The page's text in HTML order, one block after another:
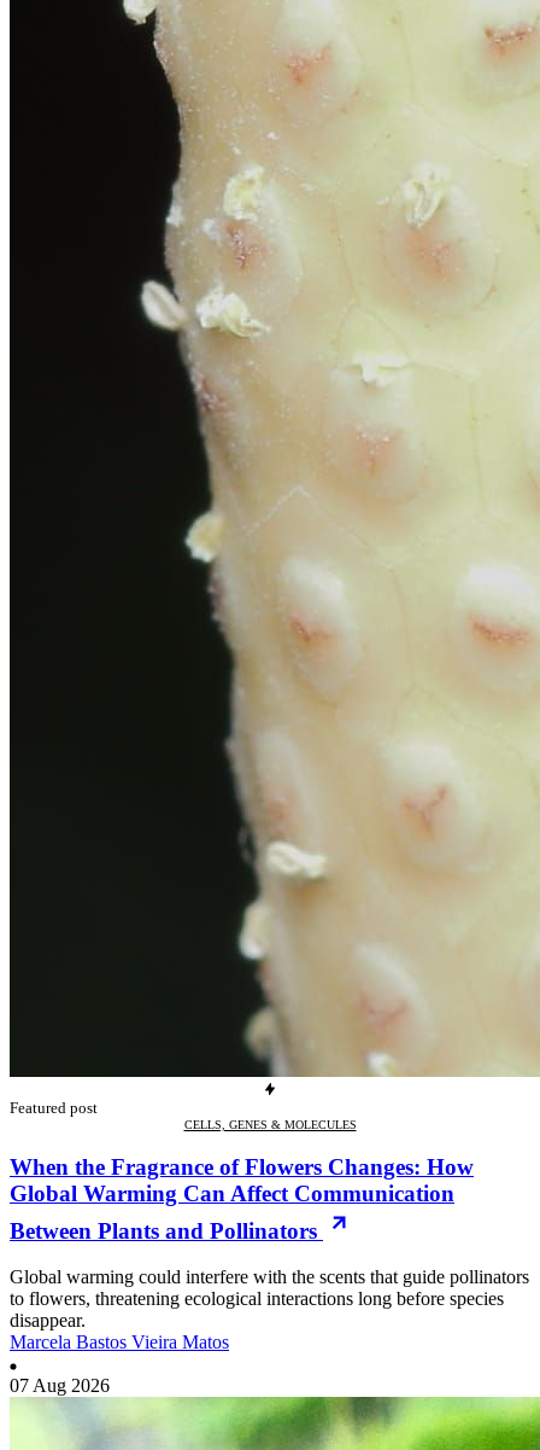
Featured post
CELLS, GENES & MOLECULES
When the Fragrance of Flowers Changes: How
Global Warming Can Affect Communication
Between Plants and Pollinators
Global warming could interfere with the scents that guide pollinators
to flowers, threatening ecological interactions long before species
disappear.
Marcela Bastos Vieira Matos
07 Aug 2026